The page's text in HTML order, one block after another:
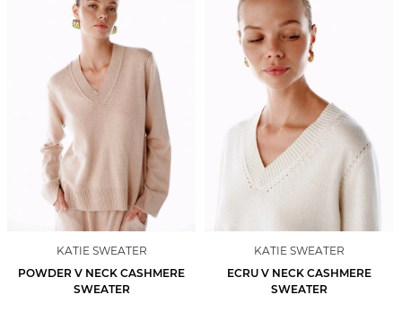
KATIE SWEATER
POWDER V NECK CASHMERE
SWEATER
KATIE SWEATER
ECRU V NECK CASHMERE
SWEATER